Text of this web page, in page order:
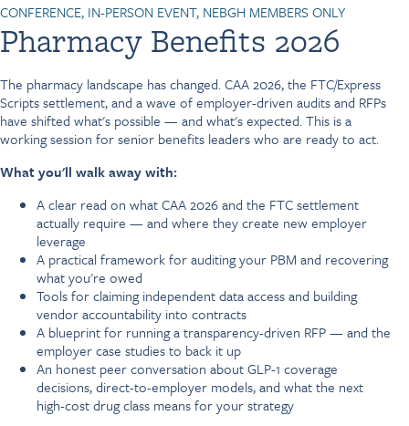
CONFERENCE, IN-PERSON EVENT, NEBGH MEMBERS ONLY
Pharmacy Benefits 2026
The pharmacy landscape has changed. CAA 2026, the FTC/Express
Scripts settlement, and a wave of employer-driven audits and RFPs
have shifted what's possible — and what's expected. This is a
working session for senior benefits leaders who are ready to act.
What you'll walk away with:
A clear read on what CAA 2026 and the FTC settlement
actually require — and where they create new employer
leverage
A practical framework for auditing your PBM and recovering
what you're owed
Tools for claiming independent data access and building
vendor accountability into contracts
A blueprint for running a transparency-driven RFP — and the
employer case studies to back it up
An honest peer conversation about GLP-1 coverage
decisions, direct-to-employer models, and what the next
high-cost drug class means for your strategy